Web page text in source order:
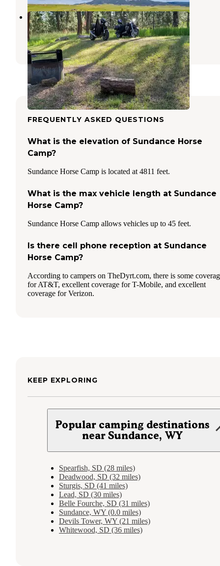
Bearlodge Campground
Beulah,Wyoming
3 Reviews
10 Photos
FREQUENTLY ASKED QUESTIONS
What is the elevation of Sundance Horse
Camp?
Sundance Horse Camp is located at 4811 feet.
What is the max vehicle length at Sundance
Horse Camp?
Sundance Horse Camp allows vehicles up to 45 feet.
Is there cell phone reception at Sundance
Horse Camp?
According to campers on TheDyrt.com, there is some
for AT&T, excellent coverage for T-Mobile, and excellent
coverage for Verizon.
KEEP EXPLORING
Popular camping destinations
near Sundance, WY
Spearfish, SD (28 miles)
Deadwood, SD (32 miles)
Sturgis, SD (41 miles)
Lead, SD (30 miles)
Belle Fourche, SD (31 miles)
Sundance, WY (0.0 miles)
Devils Tower, WY (21 miles)
Whitewood, SD (36 miles)